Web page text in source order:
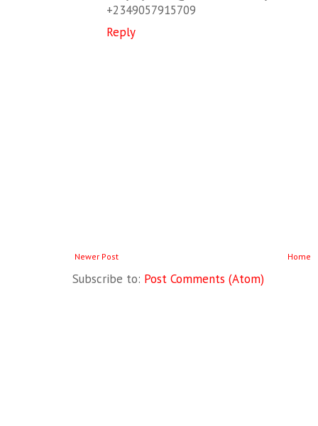
+2349057915709
Reply
Newer Post Home
Subscribe to: Post Comments (Atom)